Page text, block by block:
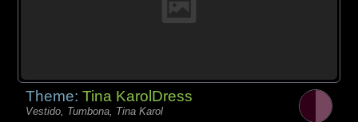
Theme:Tina KarolDress
Vestido, Tumbona, Tina Karol